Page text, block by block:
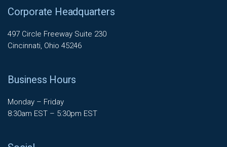
Corporate Headquarters
497 Circle Freeway Suite 230
Cincinnati, Ohio 45246
Business Hours
Monday – Friday
8:30am EST – 5:30pm EST